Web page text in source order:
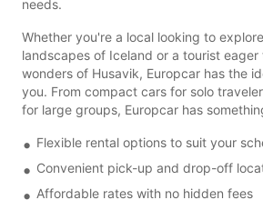
needs.
Whether you're a local looking to
landscapes of Iceland or a tourist
wonders of Husavik, Europcar has the
you. From compact cars for solo
for large groups, Europcar has
Flexible rental options to suit your
Convenient pick-up and drop-off
Affordable rates with no hidden fees